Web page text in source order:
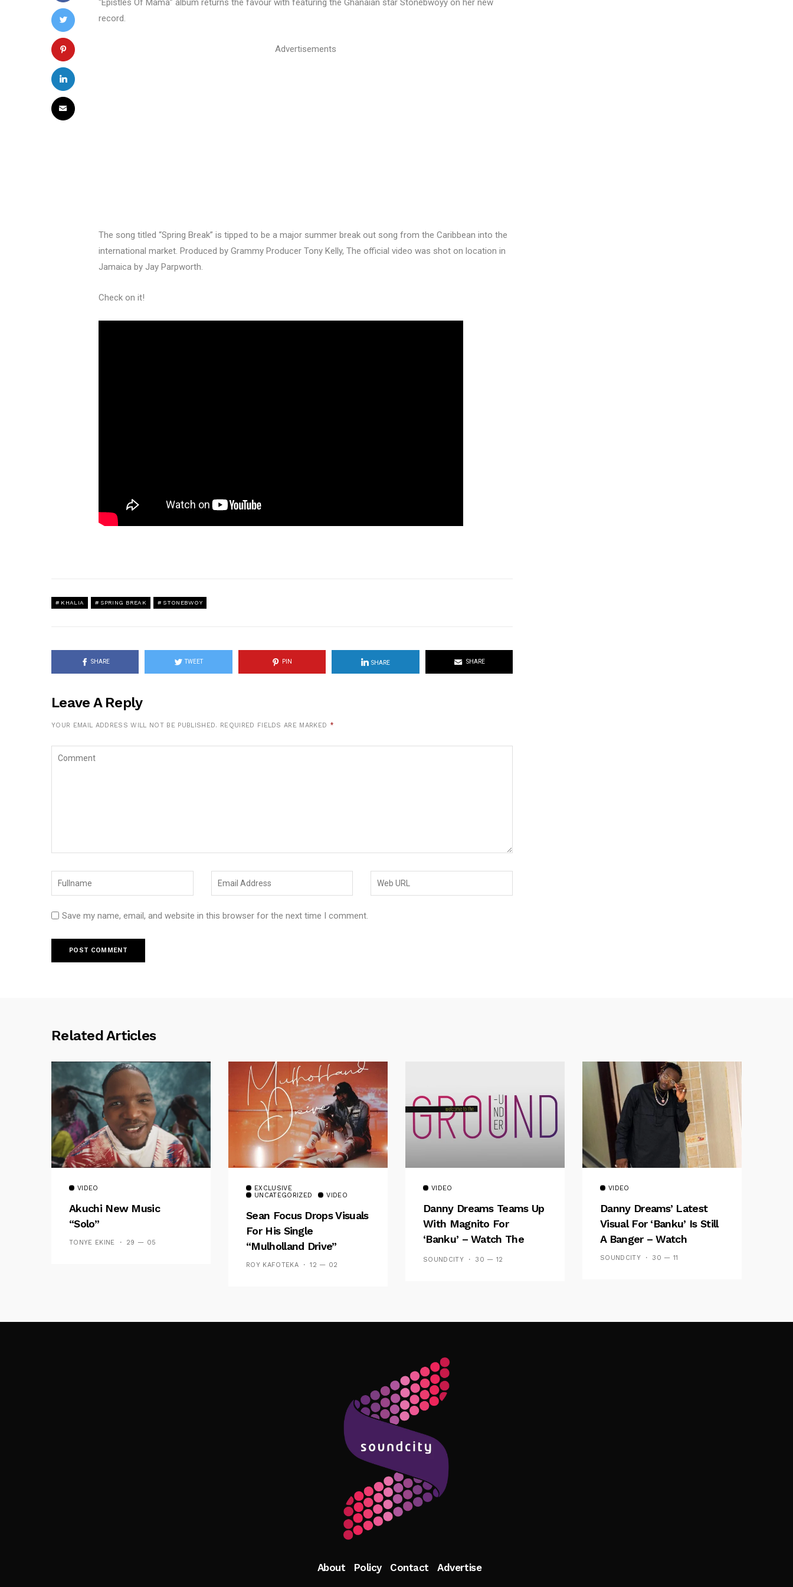
“Epistles Of Mama” album returns the favour with featuring the Ghanaian star Stonebwoyy on her new
record.
Advertisements
The song titled “Spring Break” is tipped to be a major summer break out song from the Caribbean into the
international market. Produced by Grammy Producer Tony Kelly, The official video was shot on location in
Jamaica by Jay Parpworth.
Check on it!
KHALIA SPRING BREAK STONEBWOY
SHARE TWEET PIN SHARE SHARE
Leave A Reply
YOUR EMAIL ADDRESS WILL NOT BE PUBLISHED. REQUIRED FIELDS ARE MARKED *
Save my name, email, and website in this browser for the next time I comment.
Related Articles
VIDEO
Akuchi New Music
“Solo”
TONYE EKINE 29 — 05
EXCLUSIVE
UNCATEGORIZED
VIDEO
Sean Focus Drops Visuals
For His Single
“Mulholland Drive”
ROY KAFOTEKA 12 — 02
VIDEO
Danny Dreams Teams Up
With Magnito For
‘Banku’ – Watch The
Video
SOUNDCITY 30 — 12
VIDEO
Danny Dreams’ Latest
Visual For ‘banku’ Is Still
A Banger – Watch
SOUNDCITY 30 — 11
Follow Me
About Policy Contact Advertise